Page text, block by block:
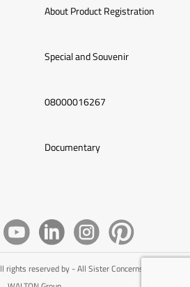
About Product Registration
Special and Souvenir
08000016267
Documentary
reserved by - All Sister Concerns of